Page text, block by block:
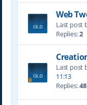
Web
Last post
Replies:2
Last post
11:13
Replies:48